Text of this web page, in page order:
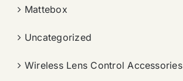
Mattebox
Uncategorized
Wireless Lens Control Accessories